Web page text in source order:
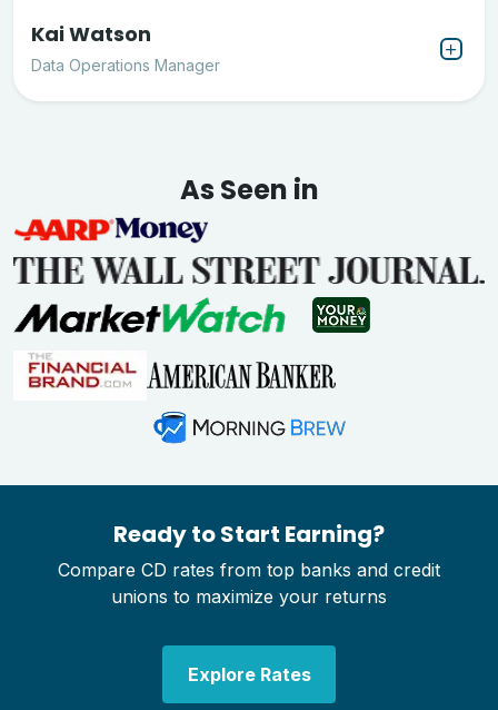
Kai Watson
Data Operations Manager
As Seen in
Ready to Start Earning?
Compare CD rates from top banks and credit
unions to maximize your returns
Explore Rates